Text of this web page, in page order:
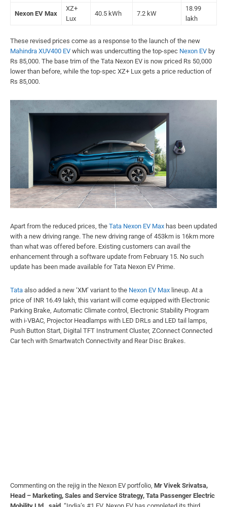
Nexon EV Max
XZ+
Lux
40.5 kWh 7.2 kW
18.99
lakh
These revised prices come as a response to the launch of the new
Mahindra XUV400 EV which was undercutting the top-spec Nexon EV by
Rs 85,000. The base trim of the Tata Nexon EV is now priced Rs 50,000
lower than before, while the top-spec XZ+ Lux gets a price reduction of
Rs 85,000.
Apart from the reduced prices, the Tata Nexon EV Max has been updated
with a new driving range. The new driving range of 453km is 16km more
than what was offered before. Existing customers can avail the
enhancement through a software update from February 15. No such
update has been made available for Tata Nexon EV Prime.
Tata also added a new ‘XM’ variant to the Nexon EV Max lineup. At a
price of INR 16.49 lakh, this variant will come equipped with Electronic
Parking Brake, Automatic Climate control, Electronic Stability Program
with i-VBAC, Projector Headlamps with LED DRLs and LED tail lamps,
Push Button Start, Digital TFT Instrument Cluster, ZConnect Connected
Car tech with Smartwatch Connectivity and Rear Disc Brakes.
Commenting on the rejig in the Nexon EV portfolio, Mr Vivek Srivatsa,
Head – Marketing, Sales and Service Strategy, Tata Passenger Electric